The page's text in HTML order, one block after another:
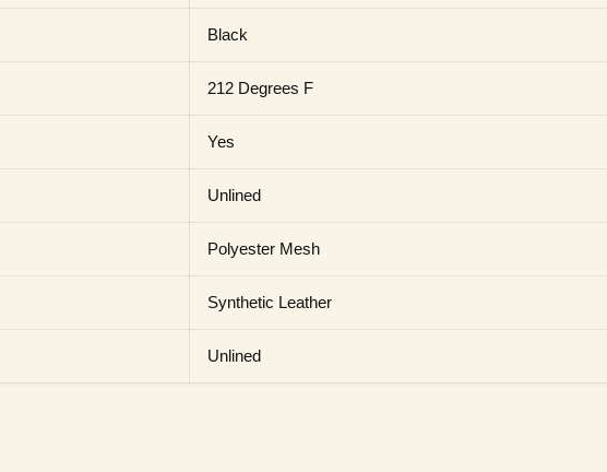
Black
212 Degrees F
Yes
Unlined
Polyester Mesh
Synthetic Leather
Unlined